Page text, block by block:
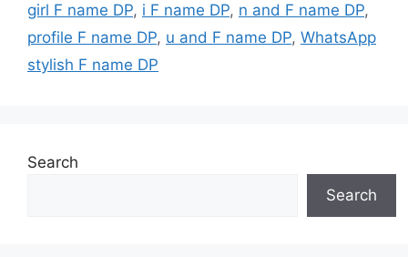
girl F name DP, i F name DP, n and F name DP,
profile F name DP, u and F name DP, WhatsApp
stylish F name DP
Search
Search